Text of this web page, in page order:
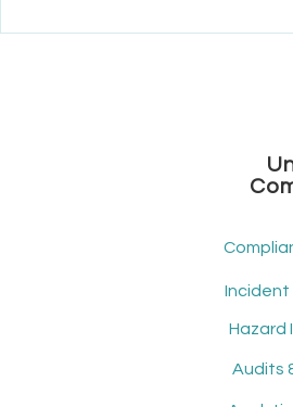
Incident
Hazard
Audits